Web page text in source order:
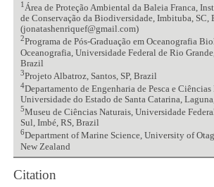
1 Área de Proteção Ambiental da Baleia Franca,
de Conservação da Biodiversidade, Imbituba, SC,
(jonatashenriquef@gmail.com)
2Programa de Pós-Graduação em Oceanografia
Oceanografia, Universidade Federal de Rio
Brazil
3Projeto Albatroz, Santos, SP, Brazil
4Departamento de Engenharia de Pesca e
Universidade do Estado de Santa Catarina,
5Museu de Ciências Naturais, Universidade
Sul, Imbé, RS, Brazil
6Department of Marine Science, University of
New Zealand
Citation